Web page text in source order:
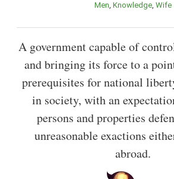
Men Knowledge Wife
A government capable of
and bringing its force to a
prerequisites for national
in society, with an
persons and properties
unreasonable exactions
abroad.